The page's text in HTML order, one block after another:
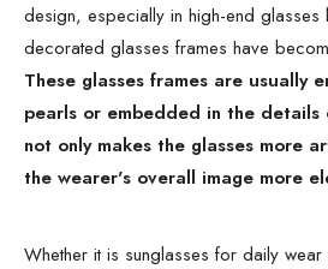
design, especially in high-end
decorated glasses frames have
These glasses frames are usually
pearls or embedded in the details
not only makes the glasses more
the wearer's overall image more
Whether it is sunglasses for daily